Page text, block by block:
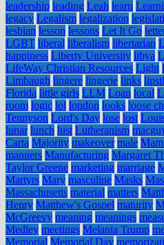
leadership leading Leah learn
legacy Legalism legalization
lesbian lesson lessons Let It Go
LGBT liberal liberalism libertarian
happiness Liberty University libya
LifeWay Christian Resources Light
Limbaugh lingere lingerie links
Florida little girls LLM Loan local
room logic lol london looks loose
Tennyson Lord's Day lose lost
lunar lunch lust Lutheranism
Carta Majority makeover male
manners Manufacturing Margaret
Taylor Greene marketing marriage
Martyrs Mary masculine Masks
Massachusetts material matters
Henry Matthew's Gospel maturity
McGreevy meaning meanings
Medley meetings Melania Trump
Memorial Memorial Day